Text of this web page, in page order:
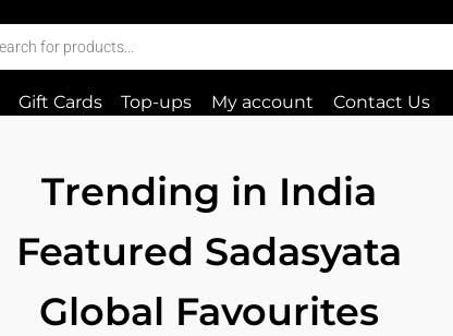
Gift Cards Top-ups My account Contact Us
Trending in India
Featured Sadasyata
Global Favourites